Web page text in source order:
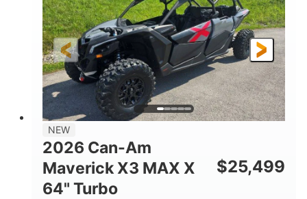
GROUND CLEARANCE
13 in.
NEW
2026 Can-Am
Maverick X3 MAX X
64" Turbo
$25,499